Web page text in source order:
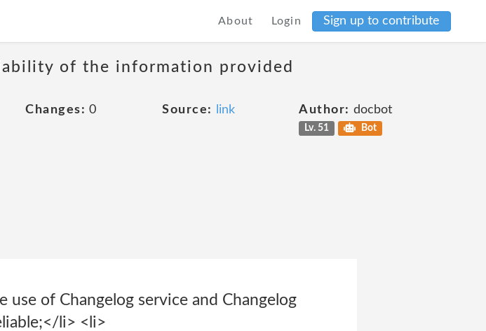
About Login Sign up to contribute
of the information provided
Changes: 0 Source: link Author: docbot
Lv. 51 Bot
of Changelog service and Changelog
li> <li>